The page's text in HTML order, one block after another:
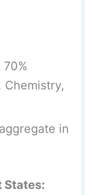
70%
Chemistry,
in
States: